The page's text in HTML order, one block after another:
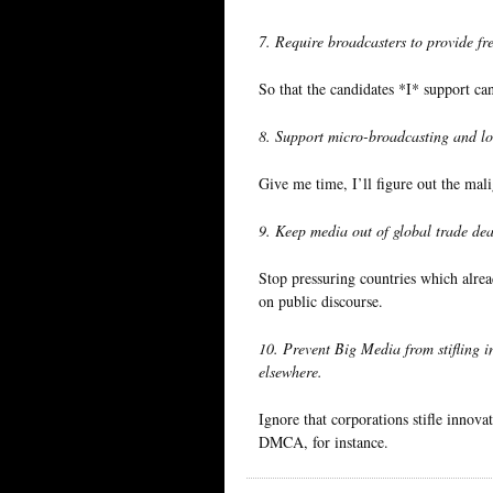
7. Require broadcasters to provide
So that the candidates *I* support
8. Support micro-broadcasting and
Give me time, I’ll figure out the
9. Keep media out of global trade
Stop pressuring countries which
on public discourse.
10. Prevent Big Media from stifling
elsewhere.
Ignore that corporations stifle
DMCA, for instance.